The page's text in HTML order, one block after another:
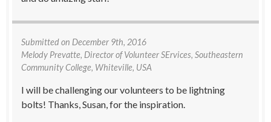
Submitted on December 9th, 2016
Melody Prevatte, Director of Volunteer SErvices, Southeastern
Community College, Whiteville, USA
I will be challenging our volunteers to be lightning
bolts! Thanks, Susan, for the inspiration.